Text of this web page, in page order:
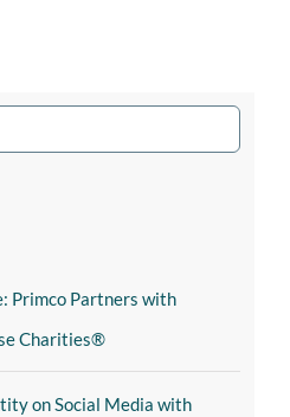
Primco Partners with
Charities®
on Social Media with